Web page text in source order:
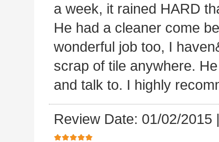
a week, it rained HARD
He had a cleaner come
wonderful job too, I
scrap of tile anywhere.
and talk to. I highly
Review Date: 01/02/2015